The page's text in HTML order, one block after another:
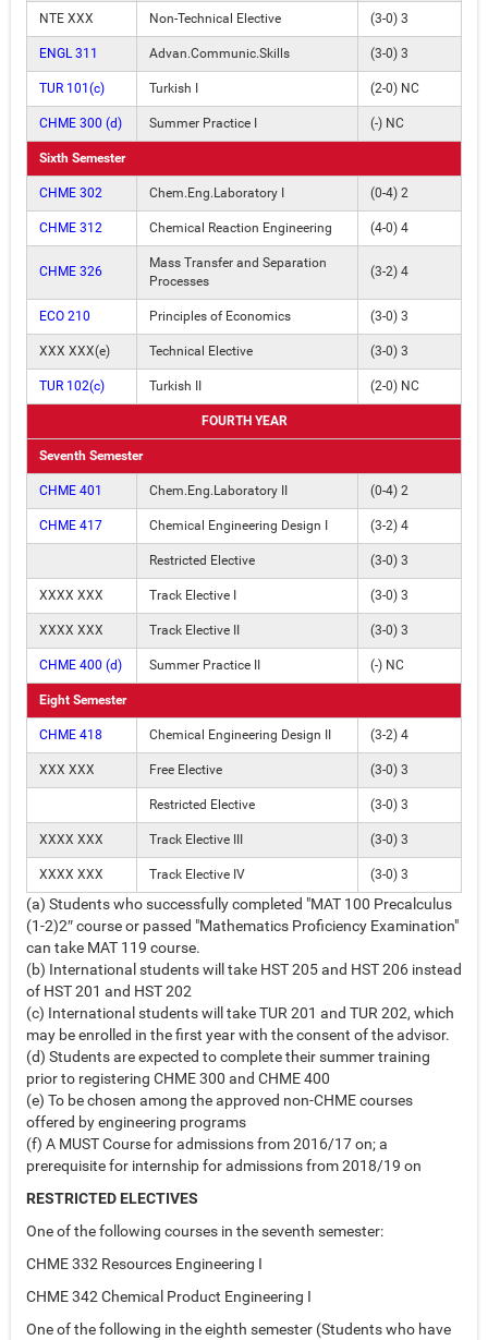
NTE XXX Non-Technical Elective (3-0) 3
ENGL 311 Advan.Communic.Skills (3-0) 3
TUR 101(c) Turkish I (2-0) NC
CHME 300 (d) Summer Practice I (-) NC
Sixth Semester
CHME 302 Chem.Eng.Laboratory I (0-4) 2
CHME 312 Chemical Reaction Engineering (4-0) 4
CHME 326
Mass Transfer and Separation
Processes
(3-2) 4
ECO 210 Principles of Economics (3-0) 3
XXX XXX(e) Technical Elective (3-0) 3
TUR 102(c) Turkish II (2-0) NC
FOURTH YEAR
Seventh Semester
CHME 401 Chem.Eng.Laboratory II (0-4) 2
CHME 417 Chemical Engineering Design I (3-2) 4
Restricted Elective (3-0) 3
XXXX XXX Track Elective I (3-0) 3
XXXX XXX Track Elective II (3-0) 3
CHME 400 (d) Summer Practice II (-) NC
Eight Semester
CHME 418 Chemical Engineering Design II (3-2) 4
XXX XXX Free Elective (3-0) 3
Restricted Elective (3-0) 3
XXXX XXX Track Elective III (3-0) 3
XXXX XXX Track Elective IV (3-0) 3
(a) Students who successfully completed "MAT 100 Precalculus
(1-2)2″ course or passed "Mathematics Proficiency Examination"
can take MAT 119 course.
(b) International students will take HST 205 and HST 206 instead
of HST 201 and HST 202
(c) International students will take TUR 201 and TUR 202, which
may be enrolled in the first year with the consent of the advisor.
(d) Students are expected to complete their summer training
prior to registering CHME 300 and CHME 400
(e) To be chosen among the approved non-CHME courses
offered by engineering programs
(f) A MUST Course for admissions from 2016/17 on; a
prerequisite for internship for admissions from 2018/19 on
RESTRICTED ELECTIVES
One of the following courses in the seventh semester:
CHME 332 Resources Engineering I
CHME 342 Chemical Product Engineering I
One of the following in the eighth semester (Students who have